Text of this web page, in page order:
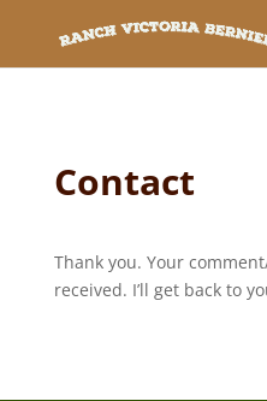
Contact
Thank you. Your
received. I’ll get back to